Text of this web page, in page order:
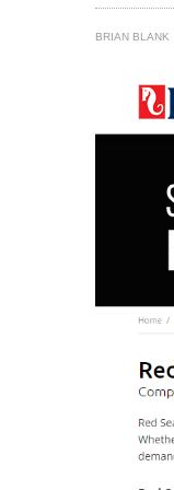
BRIAN BLANK